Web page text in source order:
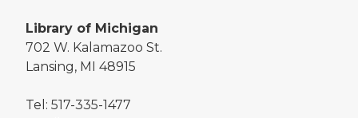
Library of Michigan
702 W. Kalamazoo St.
Lansing, MI 48915
Tel: 517-335-1477